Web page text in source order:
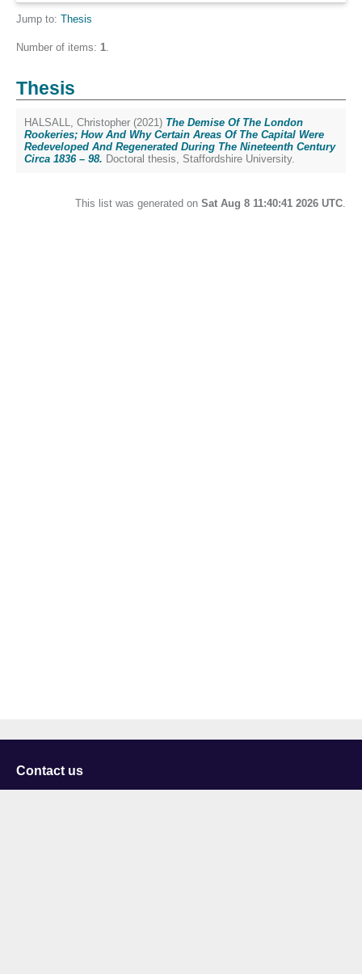
Jump to: Thesis
Number of items: 1.
Thesis
HALSALL, Christopher (2021) The Demise Of The London
Rookeries; How And Why Certain Areas Of The Capital Were
Redeveloped And Regenerated During The Nineteenth Century
Circa 1836 – 98. Doctoral thesis, Staffordshire University.
This list was generated on Sat Aug 8 11:40:41 2026 UTC.
Contact us